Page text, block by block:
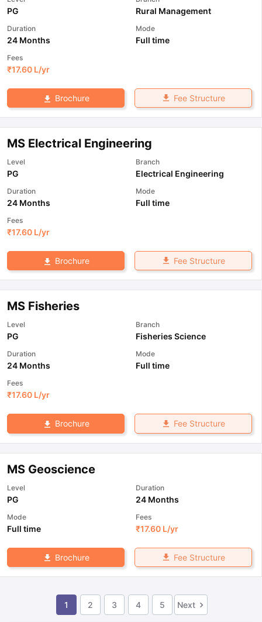
PG Rural Management
Duration
24 Months
Mode
Full time
Fees
₹17.60 L/yr
Brochure Fee Structure
MS Electrical Engineering
Level
PG
Branch
Electrical Engineering
Duration
24 Months
Mode
Full time
Fees
₹17.60 L/yr
Brochure Fee Structure
MS Fisheries
Level
PG
Branch
Fisheries Science
Duration
24 Months
Mode
Full time
Fees
₹17.60 L/yr
Brochure Fee Structure
MS Geoscience
Level
PG
Duration
24 Months
Mode
Full time
Fees
₹17.60 L/yr
Brochure Fee Structure
1 2 3 4 5 Next